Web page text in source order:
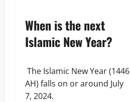
When is the next
Islamic New Year?
The Islamic New Year (1446
AH) falls on or around July
7, 2024.